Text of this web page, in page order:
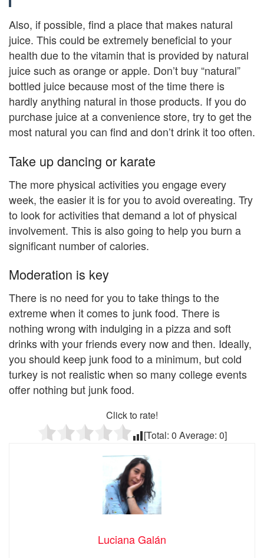
Also, if possible, find a place that makes natural
juice. This could be extremely beneficial to your
health due to the vitamin that is provided by natural
juice such as orange or apple. Don’t buy “natural”
bottled juice because most of the time there is
hardly anything natural in those products. If you do
purchase juice at a convenience store, try to get the
most natural you can find and don’t drink it too often.
Take up dancing or karate
The more physical activities you engage every
week, the easier it is for you to avoid overeating. Try
to look for activities that demand a lot of physical
involvement. This is also going to help you burn a
significant number of calories.
Moderation is key
There is no need for you to take things to the
extreme when it comes to junk food. There is
nothing wrong with indulging in a pizza and soft
drinks with your friends every now and then. Ideally,
you should keep junk food to a minimum, but cold
turkey is not realistic when so many college events
offer nothing but junk food.
Click to rate!
[Total: 0 Average: 0]
Luciana Galán